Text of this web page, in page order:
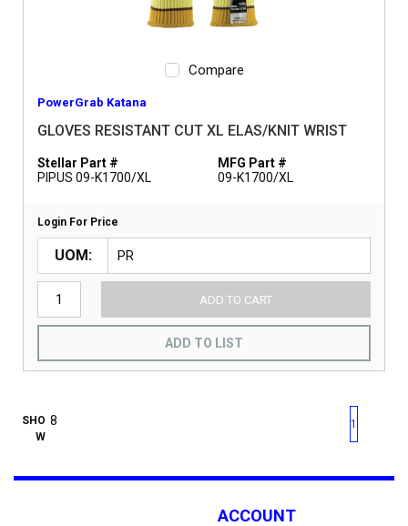
Compare
PowerGrab Katana
GLOVES RESISTANT CUT XL ELAS/KNIT WRIST
Stellar Part #
PIPUS 09-K1700/XL
MFG Part #
09-K1700/XL
Login For Price
UOM
ADD TO CART
ADD TO LIST
SHO
W
First pagePrevious page
1
ACCOUNT